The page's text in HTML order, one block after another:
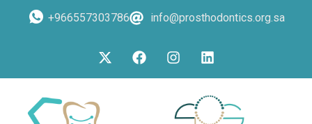
+966557303786 info@prosthodontics.org.sa